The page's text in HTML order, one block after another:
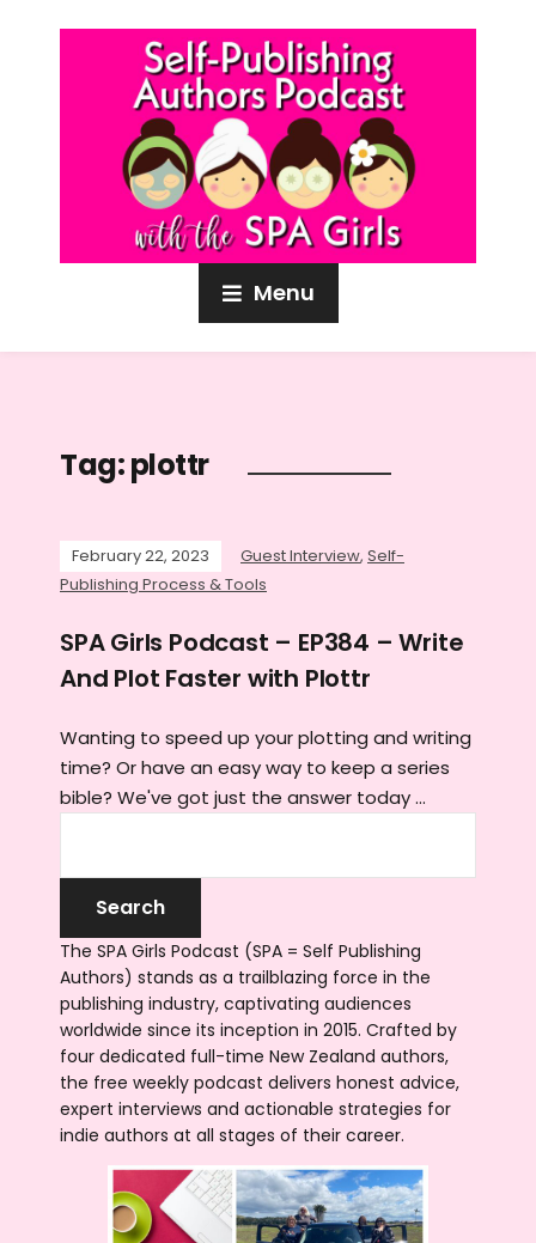
Menu
Tag:plottr
February 22, 2023 Guest Interview, Self-
Publishing Process & Tools
SPA Girls Podcast – EP384 – Write
And Plot Faster with Plottr
Wanting to speed up your plotting and writing
time? Or have an easy way to keep a series
bible? We've got just the answer today ...
The SPA Girls Podcast (SPA = Self Publishing
Authors) stands as a trailblazing force in the
publishing industry, captivating audiences
worldwide since its inception in 2015. Crafted by
four dedicated full-time New Zealand authors,
the free weekly podcast delivers honest advice,
expert interviews and actionable strategies for
indie authors at all stages of their career.